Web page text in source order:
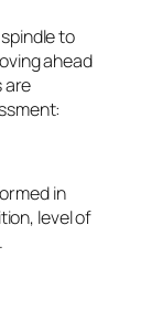
to
ahead
are
in
level of